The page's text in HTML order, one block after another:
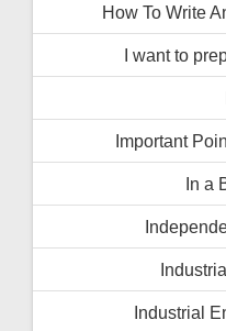
How To Write
I want to
Important
In a
Industrial